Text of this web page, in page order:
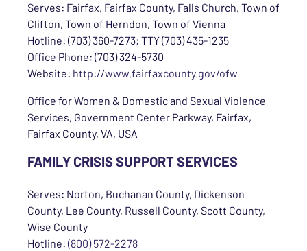
Serves: Fairfax, Fairfax County, Falls Church, Town of
Clifton, Town of Herndon, Town of Vienna
Hotline: (703) 360-7273; TTY (703) 435-1235
Office Phone: (703) 324-5730
Website: http://www.fairfaxcounty.gov/ofw
Office for Women & Domestic and Sexual Violence
Services, Government Center Parkway, Fairfax,
Fairfax County, VA, USA
FAMILY CRISIS SUPPORT SERVICES
Serves: Norton, Buchanan County, Dickenson
County, Lee County, Russell County, Scott County,
Wise County
Hotline: (800) 572-2278